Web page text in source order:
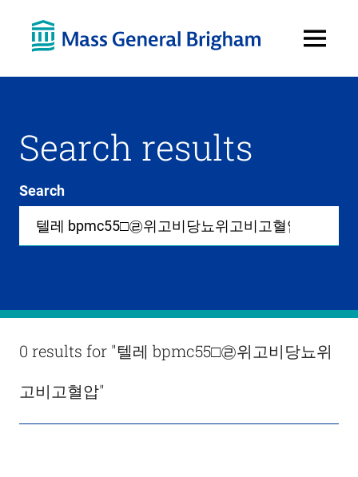
Menu
Search results
Search
wide
in
Results
0 results for "텔레 bpmc55□㉣위고비당뇨위
고비고혈압"